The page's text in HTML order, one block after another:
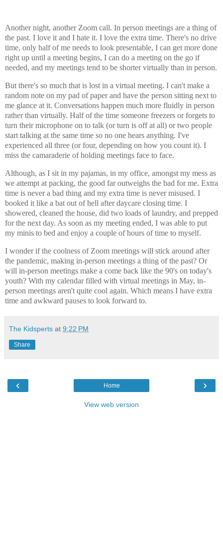
Another night, another Zoom call. In person meetings are a thing of
the past. I love it and I hate it. I love the extra time. There's no drive
time, only half of me needs to look presentable, I can get more done
right up until a meeting begins, I can do a meeting on the go if
needed, and my meetings tend to be shorter virtually than in person.
But there's so much that is lost in a virtual meeting. I can't make a
random note on my pad of paper and have the person sitting next to
me glance at it. Conversations happen much more fluidly in person
rather than virtually. Half of the time someone freezers or forgets to
turn their microphone on to talk (or turn is off at all) or two people
start talking at the same time so no one hears anything. I've
experienced all three (or four, depending on how you count it). I
miss the camaraderie of holding meetings face to face.
Although, as I sit in my pajamas, in my office, amongst my mess as
we attempt at packing, the good far outweighs the bad for me. Extra
time is never a bad thing and my extra time is never misused. I
booked it like a bat out of hell after daycare closing time. I
showered, cleaned the house, did two loads of laundry, and prepped
for the next day. As soon as my meeting ended, I was able to put
my minis to bed and enjoy a couple of hours of time to myself.
I wonder if the coolness of Zoom meetings will stick around after
the pandemic, making in-person meetings a thing of the past? Or
will in-person meetings make a come back like the 90's on today's
youth? With my calendar filled with virtual meetings in May, in-
person meetings aren't quite cool again. Which means I have extra
time and awkward pauses to look forward to.
The Kidsperts at 9:22 PM
Share
‹ ›
Home
View web version